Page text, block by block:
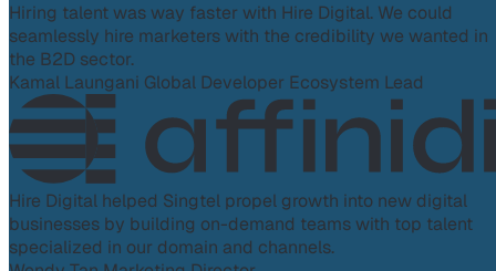
Hiring talent was way faster with Hire Digital. We could
seamlessly hire marketers with the credibility we wanted in
the B2D sector.
Kamal Laungani Global Developer Ecosystem Lead
Hire Digital helped Singtel propel growth into new digital
businesses by building on-demand teams with top talent
specialized in our domain and channels.